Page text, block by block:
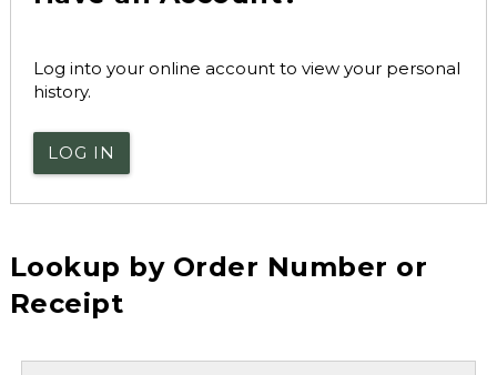
Log into your online account to view your personal
history.
LOG IN
Lookup by Order Number or
Receipt